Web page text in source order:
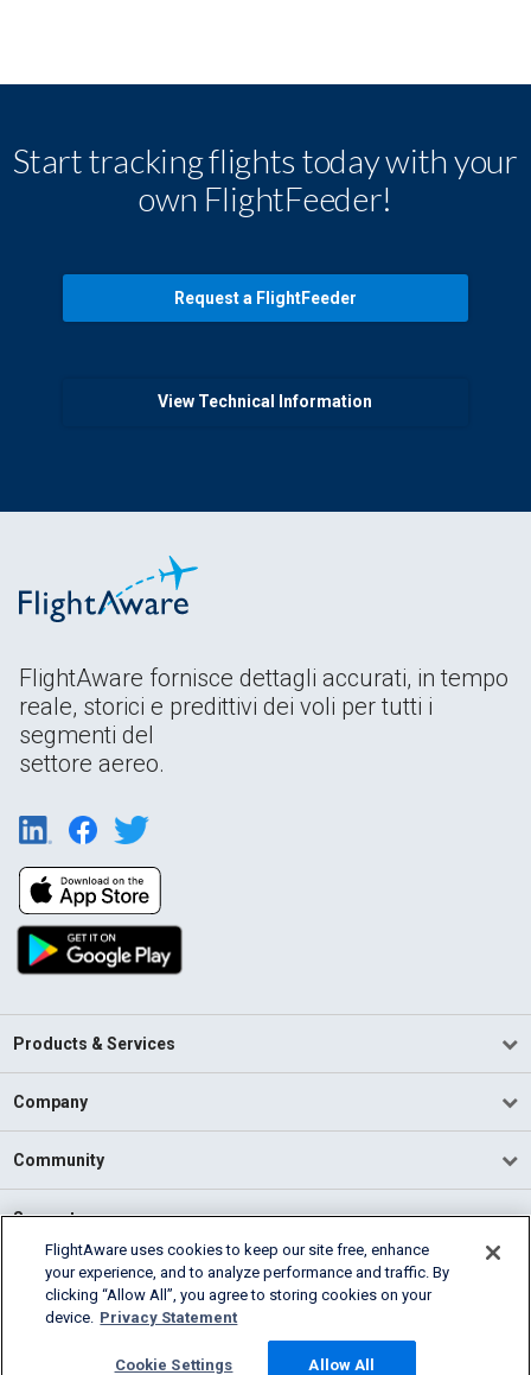
Start tracking flights today with your
own FlightFeeder!
Request a FlightFeeder
View Technical Information
FlightAware fornisce dettagli accurati, in tempo
reale, storici e predittivi dei voli per tutti i
segmenti del
settore aereo.
Products & Services
Company
Community
Support
English (USA)
2026 FlightAware
Cookie Settings
FlightAware uses cookies to keep our site free, enhance
your experience, and to analyze performance and traffic. By
clicking “Allow All”, you agree to storing cookies on your
device. Privacy Statement
Cookie Settings Allow All